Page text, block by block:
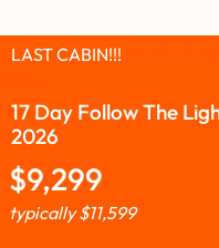
17 Day Follow The
2026
LAST CABIN!!!
$9,299
typically$11,599